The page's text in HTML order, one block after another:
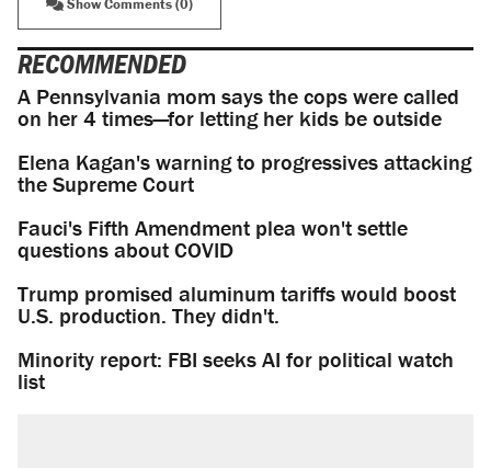
RECOMMENDED
A Pennsylvania mom says the cops were called
on her 4 times—for letting her kids be outside
Elena Kagan's warning to progressives attacking
the Supreme Court
Fauci's Fifth Amendment plea won't settle
questions about COVID
Trump promised aluminum tariffs would boost
U.S. production. They didn't.
Minority report: FBI seeks AI for political watch
list